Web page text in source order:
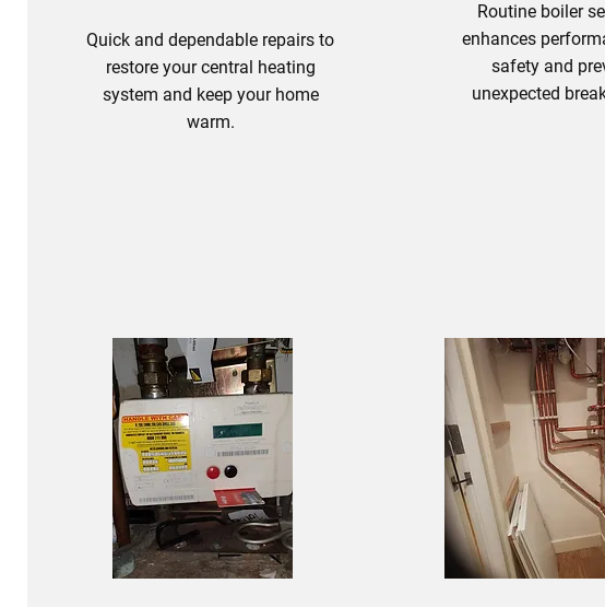
Quick and dependable repairs to
restore your central heating
system and keep your home
warm.
Routine boiler
enhances
safety and
unexpected